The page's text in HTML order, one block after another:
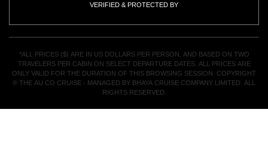
VERIFIED & PROTECTED BY
*ALL PRICES ($) ARE IN US DOLLARS PER PERSON, AND BASED ON TWO
TRAVELERS PER CABIN ON SELECT DEPARTURE DATES. ALL PRICES ARE
ONLY VALID FOR THE DURATION OF THIS BROWSING SESSION. COPYRIGHT
® THE AU CO CRUISE - MANAGED BY BHAYA CRUISE COMPANY LIMITED. ALL
RIGHTS RESERVED.